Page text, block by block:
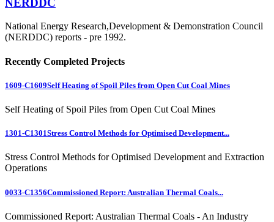
National Energy Research,Development & Demonstration Council
(NERDDC) reports - pre 1992.
Recently Completed Projects
1609-C1609Self Heating of Spoil Piles from Open Cut Coal Mines
Self Heating of Spoil Piles from Open Cut Coal Mines
1301-C1301Stress Control Methods for Optimised Development...
Stress Control Methods for Optimised Development and Extraction
Operations
0033-C1356Commissioned Report: Australian Thermal Coals...
Commissioned Report: Australian Thermal Coals - An Industry